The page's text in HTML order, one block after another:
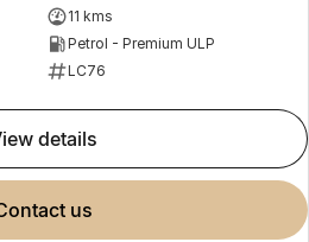
11 kms
Petrol - Premium ULP
LC76
view details
contact us